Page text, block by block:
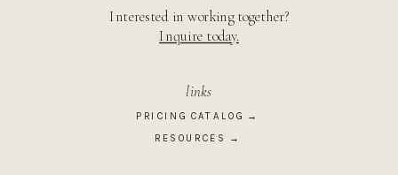
links
RESOURCES →
PRICING CATALOG →
Interested in working together?
Inquire today.